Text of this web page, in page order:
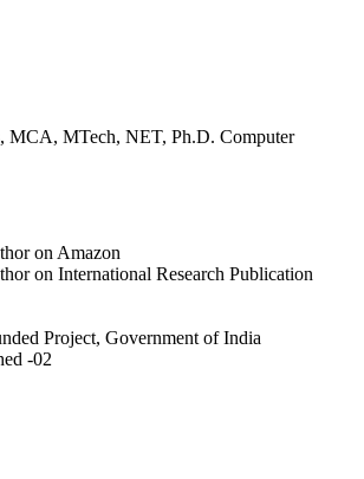
MCA, MTech, NET, Ph.D. Computer
on Amazon
on International Research Publication
Project, Government of India
-02